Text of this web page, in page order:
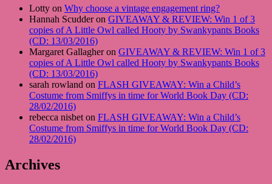
Lotty on Why choose a vintage engagement ring?
Hannah Scudder on GIVEAWAY & REVIEW: Win 1 of 3
copies of A Little Owl called Hooty by Swankypants Books
(CD: 13/03/2016)
Margaret Gallagher on GIVEAWAY & REVIEW: Win 1 of 3
copies of A Little Owl called Hooty by Swankypants Books
(CD: 13/03/2016)
sarah rowland on FLASH GIVEAWAY: Win a Child’s
Costume from Smiffys in time for World Book Day (CD:
28/02/2016)
rebecca nisbet on FLASH GIVEAWAY: Win a Child’s
Costume from Smiffys in time for World Book Day (CD:
28/02/2016)
Archives